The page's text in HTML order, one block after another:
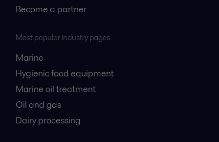
Become a partner
Most popular industry pages
Marine
Hygienic food equipment
Marine oil treatment
Oil and gas
Dairy processing